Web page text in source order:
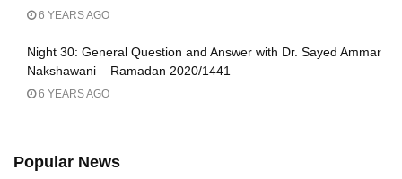
6 YEARS AGO
Night 30: General Question and Answer with Dr. Sayed Ammar
Nakshawani – Ramadan 2020/1441
6 YEARS AGO
Popular News